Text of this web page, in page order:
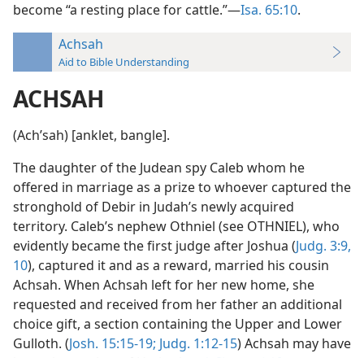
become “a resting place for cattle.”—Isa. 65:10.
Achsah
Aid to Bible Understanding
ACHSAH
(Achʹsah) [anklet, bangle].
The daughter of the Judean spy Caleb whom he
offered in marriage as a prize to whoever captured the
stronghold of Debir in Judah’s newly acquired
territory. Caleb’s nephew Othniel (see OTHNIEL), who
evidently became the first judge after Joshua (Judg. 3:9,
10), captured it and as a reward, married his cousin
Achsah. When Achsah left for her new home, she
requested and received from her father an additional
choice gift, a section containing the Upper and Lower
Gulloth. (Josh. 15:15-19; Judg. 1:12-15) Achsah may have